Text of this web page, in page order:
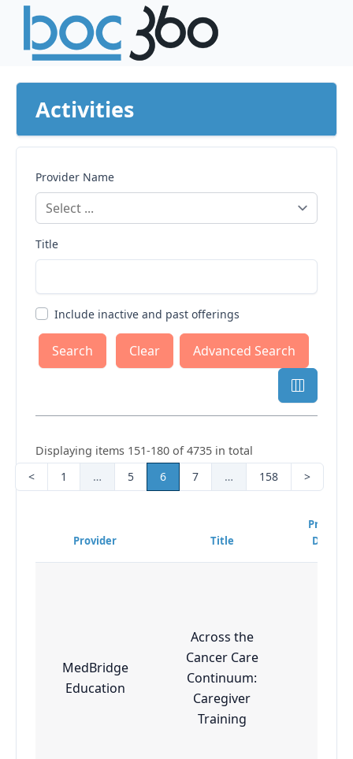
Activities
Provider Name
Title
Include inactive and past offerings
Clear Advanced Search
Displaying items 151-180 of 4735 in total
<
1 … 5 6 7 … 158 >
Provider Title
MedBridge
Education
Across the
Cancer Care
Continuum:
Caregiver
Training